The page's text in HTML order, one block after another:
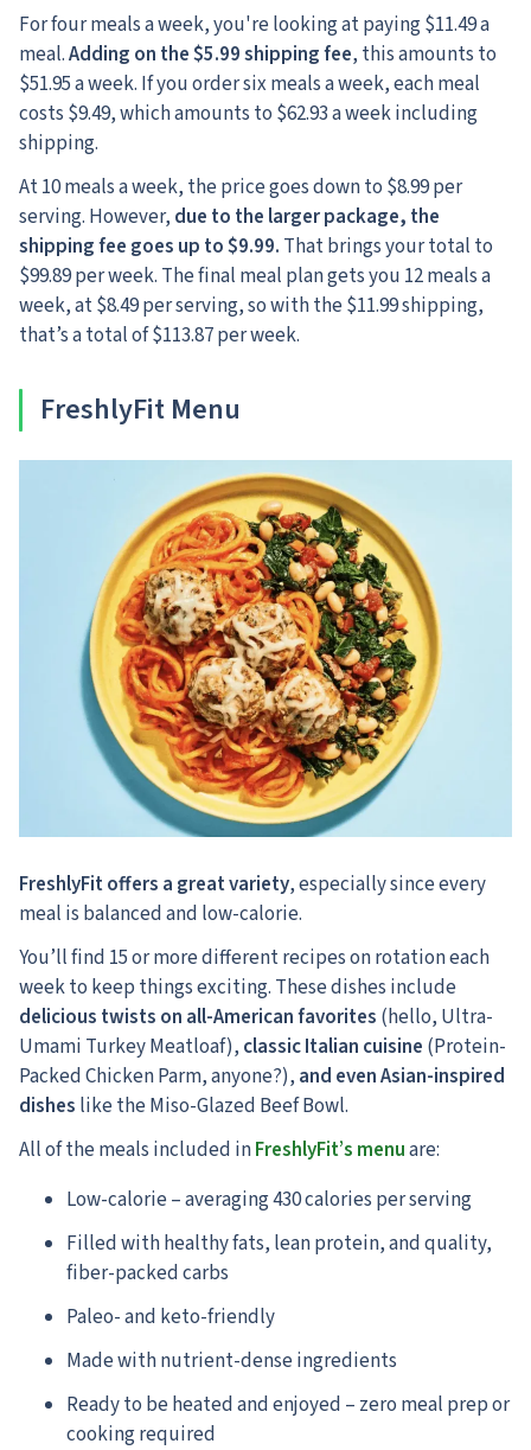
For four meals a week, you're looking at paying $11.49 a
meal.Adding on the $5.99 shipping fee, this amounts to
$51.95 a week. If you order six meals a week, each meal
costs $9.49, which amounts to $62.93 a week including
shipping.
At 10 meals a week, the price goes down to $8.99 per
serving. However, due to the larger package, the
shipping fee goes up to $9.99. That brings your total to
$99.89 per week. The final meal plan gets you 12 meals a
week, at $8.49 per serving, so with the $11.99 shipping,
that’s a total of $113.87 per week.
FreshlyFit Menu
FreshlyFit offers a great variety, especially since every
meal is balanced and low-calorie.
You’ll find 15 or more different recipes on rotation each
week to keep things exciting. These dishes include
delicious twists on all-American favorites (hello, Ultra-
Umami Turkey Meatloaf), classic Italian cuisine (Protein-
Packed Chicken Parm, anyone?), and even Asian-inspired
dishes like the Miso-Glazed Beef Bowl.
All of the meals included inFreshlyFit’s menuare:
Low-calorie – averaging 430 calories per serving
Filled with healthy fats, lean protein, and quality,
fiber-packed carbs
Paleo- and keto-friendly
Made with nutrient-dense ingredients
Ready to be heated and enjoyed – zero meal prep or
cooking required